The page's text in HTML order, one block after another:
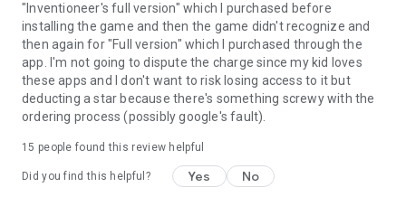
"Inventioneer's full version" which I purchased before
installing the game and then the game didn't recognize and
then again for "Full version" which I purchased through the
app. I'm not going to dispute the charge since my kid loves
these apps and I don't want to risk losing access to it but
deducting a star because there's something screwy with the
ordering process (possibly google's fault).
15 people found this review helpful
Did you find this helpful? Yes No